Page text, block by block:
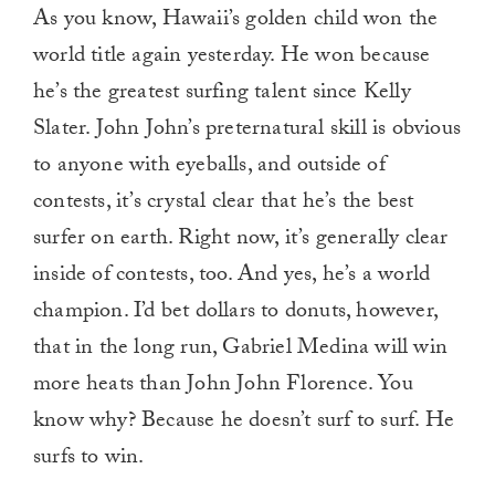
As you know, Hawaii’s golden child won the
world title again yesterday. He won because
he’s the greatest surfing talent since Kelly
Slater. John John’s preternatural skill is obvious
to anyone with eyeballs, and outside of
contests, it’s crystal clear that he’s the best
surfer on earth. Right now, it’s generally clear
inside of contests, too. And yes, he’s a world
champion. I’d bet dollars to donuts, however,
that in the long run, Gabriel Medina will win
more heats than John John Florence. You
know why? Because he doesn’t surf to surf. He
surfs to win.